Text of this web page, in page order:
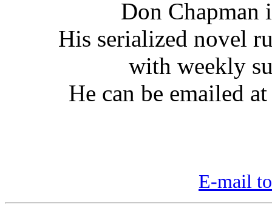
Don Chapman
His serialized novel
with weekly
He can be emailed
E-mail